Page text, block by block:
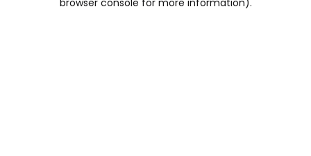
browser console for more information).